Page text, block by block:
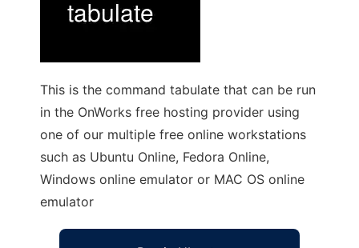
This is the command tabulate that can be run
in the OnWorks free hosting provider using
one of our multiple free online workstations
such as Ubuntu Online, Fedora Online,
Windows online emulator or MAC OS online
emulator